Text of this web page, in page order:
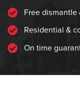
Free dismantle
Residential &
On time